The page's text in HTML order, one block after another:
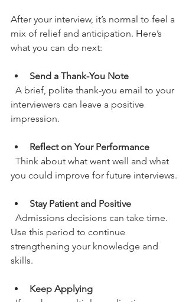
After your interview, it’s normal to feel a
mix of relief and anticipation. Here’s
what you can do next:
Send a Thank-You Note
interviewers can leave a positive
impression.
Reflect on Your Performance
you could improve for future interviews.
Stay Patient and Positive
Use this period to continue
strengthening your knowledge and
skills.
Keep Applying